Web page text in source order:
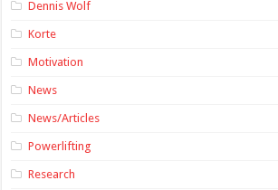
Dennis Wolf
Korte
Motivation
News
News/Articles
Powerlifting
Research